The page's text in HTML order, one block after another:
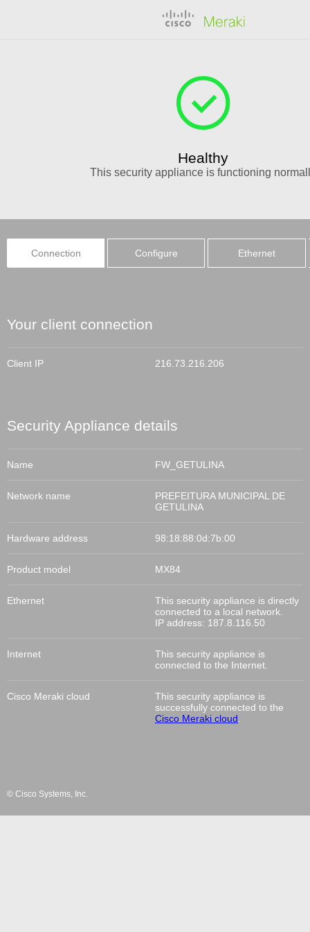
Healthy
This security appliance is functioning
Connection Configure Ethernet
Your client connection
Client IP 216.73.216.206
Security Appliance details
Name FW_GETULINA
Network name
PREFEITURA MUNICIPAL DE
GETULINA
Hardware address 98:18:88:0d:7b:00
Product model MX84
Ethernet This security appliance is directly
connected to a local network.
IP address: 187.8.116.50
Internet This security appliance is
connected to the Internet.
Cisco Meraki cloud This security appliance is
successfully connected to the
Cisco Meraki cloud
© Cisco Systems, Inc.